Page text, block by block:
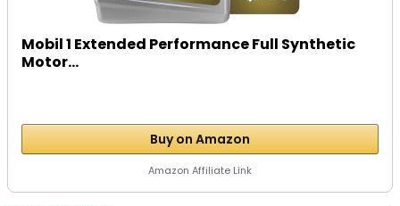
Mobil 1 Extended Performance Full Synthetic
Motor...
Buy on Amazon
Amazon Affiliate Link